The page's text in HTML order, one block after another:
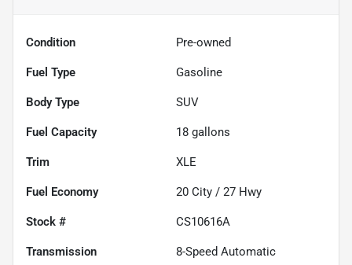
Condition Pre-owned
Fuel Type Gasoline
Body Type SUV
Fuel Capacity 18 gallons
Trim XLE
Fuel Economy 20 City / 27 Hwy
Stock # CS10616A
Transmission 8-Speed Automatic